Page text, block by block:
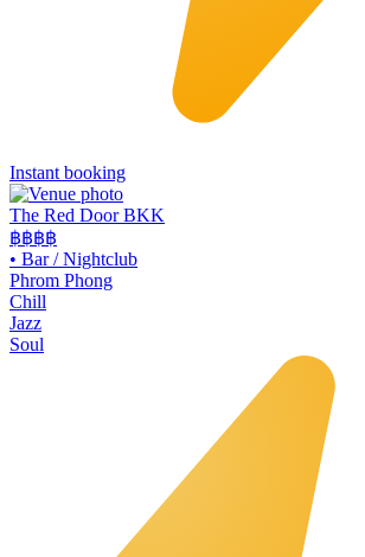
Instant booking
The Red Door BKK
฿฿฿฿
• Bar / Nightclub
Phrom Phong
Chill
Jazz
Soul